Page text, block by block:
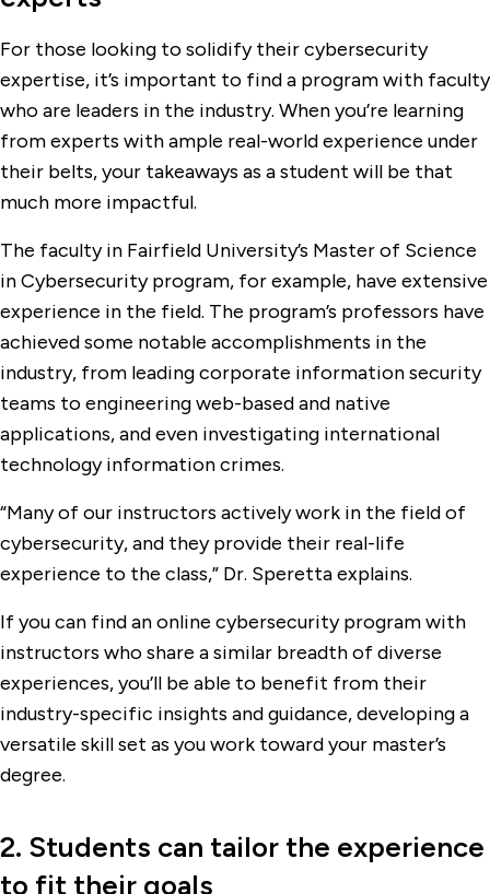
For those looking to solidify their cybersecurity
expertise, it’s important to find a program with faculty
who are leaders in the industry. When you’re learning
from experts with ample real-world experience under
their belts, your takeaways as a student will be that
much more impactful.
The faculty in Fairfield University’s Master of Science
in Cybersecurity program, for example, have extensive
experience in the field. The program’s professors have
achieved some notable accomplishments in the
industry, from leading corporate information security
teams to engineering web-based and native
applications, and even investigating international
technology information crimes.
“Many of our instructors actively work in the field of
cybersecurity, and they provide their real-life
experience to the class,” Dr. Speretta explains.
If you can find an online cybersecurity program with
instructors who share a similar breadth of diverse
experiences, you’ll be able to benefit from their
industry-specific insights and guidance, developing a
versatile skill set as you work toward your master’s
degree.
2. Students can tailor the experience
to fit their goals